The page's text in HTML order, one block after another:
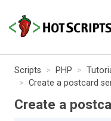
Scripts PHP
Create a postcard
Create a